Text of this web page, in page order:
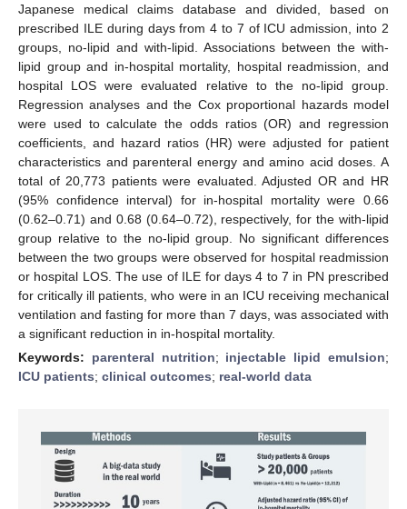
Japanese medical claims database and divided, based on
prescribed ILE during days from 4 to 7 of ICU admission, into 2
groups, no-lipid and with-lipid. Associations between the with-
lipid group and in-hospital mortality, hospital readmission, and
hospital LOS were evaluated relative to the no-lipid group.
Regression analyses and the Cox proportional hazards model
were used to calculate the odds ratios (OR) and regression
coefficients, and hazard ratios (HR) were adjusted for patient
characteristics and parenteral energy and amino acid doses. A
total of 20,773 patients were evaluated. Adjusted OR and HR
(95% confidence interval) for in-hospital mortality were 0.66
(0.62–0.71) and 0.68 (0.64–0.72), respectively, for the with-lipid
group relative to the no-lipid group. No significant differences
between the two groups were observed for hospital readmission
or hospital LOS. The use of ILE for days 4 to 7 in PN prescribed
for critically ill patients, who were in an ICU receiving mechanical
ventilation and fasting for more than 7 days, was associated with
a significant reduction in in-hospital mortality.
Keywords: parenteral nutrition; injectable lipid emulsion;
ICU patients; clinical outcomes; real-world data